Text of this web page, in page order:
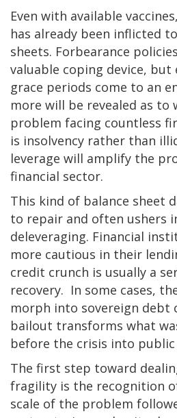
Even with available
has already been inflicted
sheets. Forbearance
valuable coping device, but
grace periods come to an
more will be revealed as to
problem facing countless
is insolvency rather than
leverage will amplify the
financial sector.
This kind of balance sheet
to repair and often ushers
deleveraging. Financial
more cautious in their
credit crunch is usually a
recovery. In some cases,
morph into sovereign debt
bailout transforms what
before the crisis into
The first step toward
fragility is the recognition
scale of the problem